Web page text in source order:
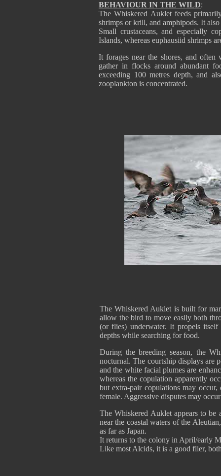
BEHAVIOUR IN THE WILD:
The Whiskered Auklet feeds
shrimps or krill, and amphipods. It
Small crustaceans, and especially
Islands, whereas euphausiid shrimps
It forages near the shores, and
gather in flocks around abundant
exceeding 100 metres depth, and
zooplankton is concentrated.
The Whiskered Auklet is built for
allow the bird to move easily both
(or flies) underwater. It propels
depths while searching for food.
During the breeding season, the
nocturnal. The courtship displays are
and the white facial plumes are
whereas the copulation apparently
but extra-pair copulations may
female. Aggressive disputes may
The Whiskered Auklet appears to be
near the coastal waters of the
as far as Japan.
It returns to the colony in April/early
Like most Alcids, it is a good flier,